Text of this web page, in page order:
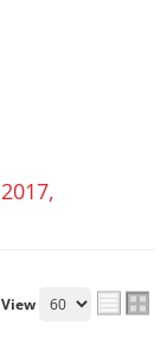
2017,
View